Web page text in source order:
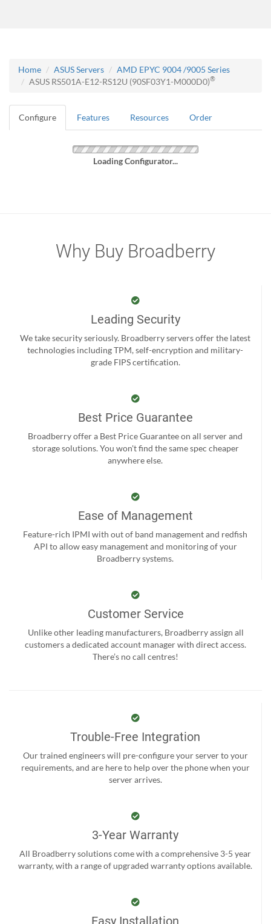
Home ASUS Servers
AMD EPYC 9004 /9005 Series
ASUS RS501A-E12-RS12U (90SF03Y1-M000D0)®
Configure Features Resources Order
Loading Configurator...
Why Buy Broadberry
Leading Security
We take security seriously. Broadberry servers offer the latest
technologies including TPM, self-encryption and military-
grade FIPS certification.
Best Price Guarantee
Broadberry offer a Best Price Guarantee on all server and
storage solutions. You won't find the same spec cheaper
anywhere else.
Ease of Management
Feature-rich IPMI with out of band management and redfish
API to allow easy management and monitoring of your
Broadberry systems.
Customer Service
Unlike other leading manufacturers, Broadberry assign all
customers a dedicated account manager with direct access.
There’s no call centres!
Trouble-Free Integration
Our trained engineers will pre-configure your server to your
requirements, and are here to help over the phone when your
server arrives.
3-Year Warranty
All Broadberry solutions come with a comprehensive 3-5 year
warranty, with a range of upgraded warranty options available.
Easy Installation